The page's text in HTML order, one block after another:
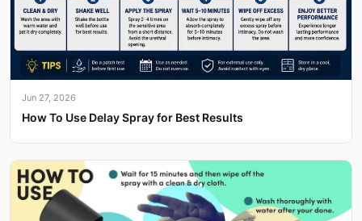
Jun 27, 2026
How To Use Delay Spray for Best Results